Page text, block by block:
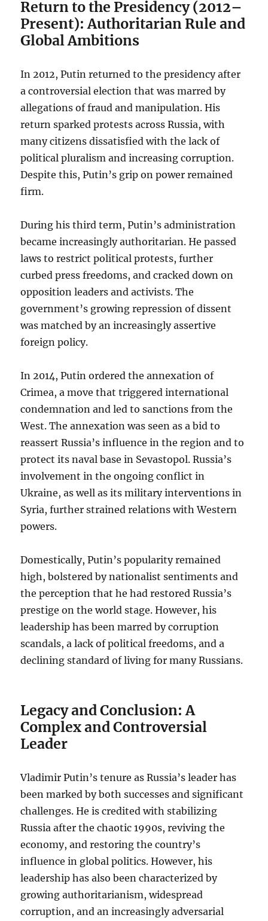
Return to the Presidency (2012–
Present): Authoritarian Rule and
Global Ambitions
In 2012, Putin returned to the presidency after
a controversial election that was marred by
allegations of fraud and manipulation. His
return sparked protests across Russia, with
many citizens dissatisfied with the lack of
political pluralism and increasing corruption.
Despite this, Putin’s grip on power remained
firm.
During his third term, Putin’s administration
became increasingly authoritarian. He passed
laws to restrict political protests, further
curbed press freedoms, and cracked down on
opposition leaders and activists. The
government’s growing repression of dissent
was matched by an increasingly assertive
foreign policy.
In 2014, Putin ordered the annexation of
Crimea, a move that triggered international
condemnation and led to sanctions from the
West. The annexation was seen as a bid to
reassert Russia’s influence in the region and to
protect its naval base in Sevastopol. Russia’s
involvement in the ongoing conflict in
Ukraine, as well as its military interventions in
Syria, further strained relations with Western
powers.
Domestically, Putin’s popularity remained
high, bolstered by nationalist sentiments and
the perception that he had restored Russia’s
prestige on the world stage. However, his
leadership has been marred by corruption
scandals, a lack of political freedoms, and a
declining standard of living for many Russians.
Legacy and Conclusion: A
Complex and Controversial
Leader
Vladimir Putin’s tenure as Russia’s leader has
been marked by both successes and significant
challenges. He is credited with stabilizing
Russia after the chaotic 1990s, reviving the
economy, and restoring the country’s
influence in global politics. However, his
leadership has also been characterized by
growing authoritarianism, widespread
corruption, and an increasingly adversarial